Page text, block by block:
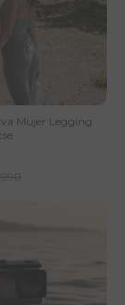
Mujer Legging